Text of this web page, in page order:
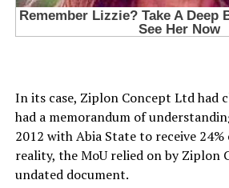
In its case, Ziplon Concept Ltd had
had a memorandum of
2012 with Abia State to receive
reality, the MoU relied on by Ziplon
undated document.